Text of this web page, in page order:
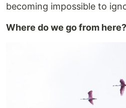
becoming impossible to
​Where do we go from here?